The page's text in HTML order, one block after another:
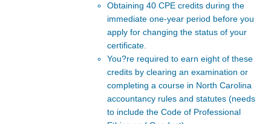
Obtaining 40 CPE credits during the
immediate one-year period before you
apply for changing the status of your
certificate.
You?re required to earn eight of these
credits by clearing an examination or
completing a course in North Carolina
accountancy rules and statutes (needs
to include the Code of Professional